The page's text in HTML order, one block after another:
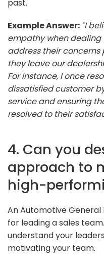
past.
Example Answer: "I
empathy when dealing
address their
they leave our
For instance, I once
dissatisfied customer
service and ensuring
resolved to their
4. Can you
approach to
high-
An Automotive
for leading a sales
understand your
motivating your team.